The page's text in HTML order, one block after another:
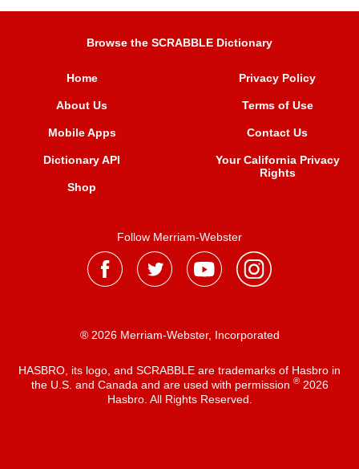
Browse the SCRABBLE Dictionary
Home
About Us
Mobile Apps
Dictionary API
Shop
Privacy Policy
Terms of Use
Contact Us
Your California Privacy
Rights
Follow Merriam-Webster
® 2026 Merriam-Webster, Incorporated
HASBRO, its logo, and SCRABBLE are trademarks of Hasbro in
the U.S. and Canada and are used with permission ®2026
Hasbro. All Rights Reserved.